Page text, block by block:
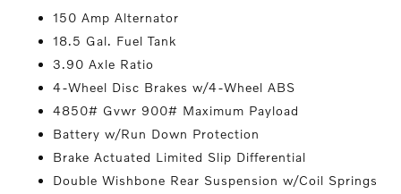
150 Amp Alternator
18.5 Gal. Fuel Tank
3.90 Axle Ratio
4-Wheel Disc Brakes w/4-Wheel ABS
4850# Gvwr 900# Maximum Payload
Battery w/Run Down Protection
Brake Actuated Limited Slip Differential
Double Wishbone Rear Suspension w/Coil Springs